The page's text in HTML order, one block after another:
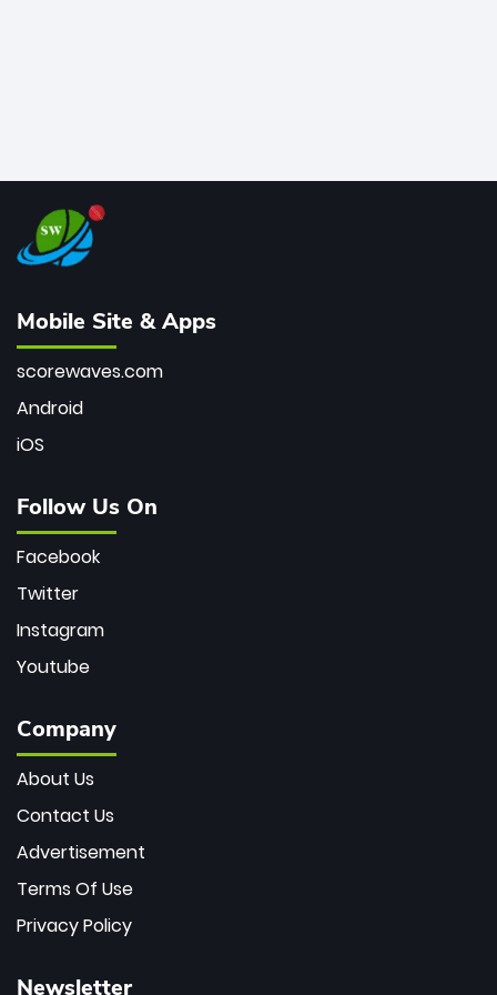
Mobile Site & Apps
scorewaves.com
Android
iOS
Follow Us On
Facebook
Twitter
Instagram
Youtube
Company
About Us
Contact Us
Advertisement
Terms Of Use
Privacy Policy
Newsletter